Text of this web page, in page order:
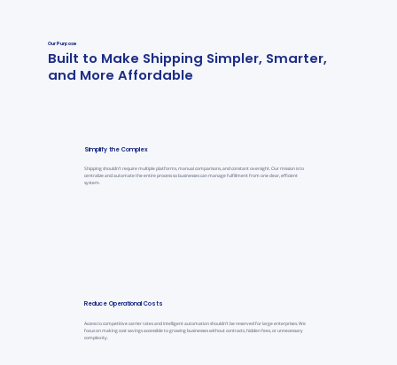
Our Purpose
Built to Make Shipping Simpler, Smarter,
and More Affordable
Simplify the Complex
Shipping shouldn’t require multiple platforms, manual comparisons, and constant oversight. Our mission is to
centralize and automate the entire process so businesses can manage fulfillment from one clear, efficient
system.
Reduce Operational Costs
Access to competitive carrier rates and intelligent automation shouldn’t be reserved for large enterprises. We
focus on making cost savings accessible to growing businesses without contracts, hidden fees, or unnecessary
complexity.